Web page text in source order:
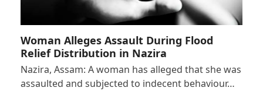
Woman Alleges Assault During Flood
Relief Distribution in Nazira
Nazira, Assam: A woman has alleged that she was
assaulted and subjected to indecent behaviour…